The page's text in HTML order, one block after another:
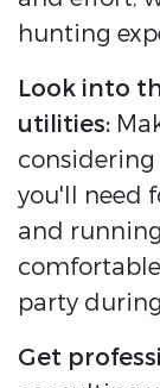
hunting
Look into
utilities:
you'll need
and
party
Get